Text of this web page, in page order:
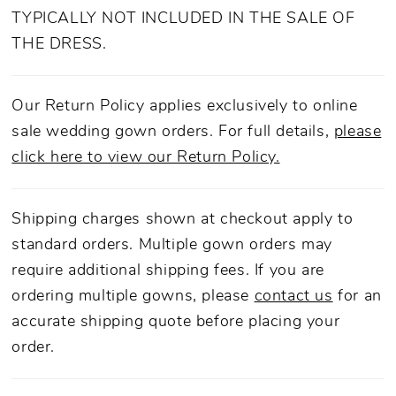
TYPICALLY NOT INCLUDED IN THE SALE OF
THE DRESS.
Our Return Policy applies exclusively to online
sale wedding gown orders. For full details, please
click here to view our Return Policy.
Shipping charges shown at checkout apply to
standard orders. Multiple gown orders may
require additional shipping fees. If you are
ordering multiple gowns, please contact us for an
accurate shipping quote before placing your
order.